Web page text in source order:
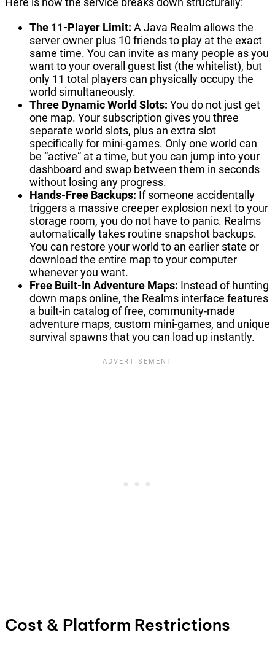
The 11-Player Limit: A Java Realm allows the
server owner plus 10 friends to play at the exact
same time. You can invite as many people as you
want to your overall guest list (the whitelist), but
only 11 total players can physically occupy the
world simultaneously.
Three Dynamic World Slots: You do not just get
one map. Your subscription gives you three
separate world slots, plus an extra slot
specifically for mini-games. Only one world can
be “active” at a time, but you can jump into your
dashboard and swap between them in seconds
without losing any progress.
Hands-Free Backups: If someone accidentally
triggers a massive creeper explosion next to your
storage room, you do not have to panic. Realms
automatically takes routine snapshot backups.
You can restore your world to an earlier state or
download the entire map to your computer
whenever you want.
Free Built-In Adventure Maps: Instead of hunting
down maps online, the Realms interface features
a built-in catalog of free, community-made
adventure maps, custom mini-games, and unique
survival spawns that you can load up instantly.
Cost & Platform Restrictions